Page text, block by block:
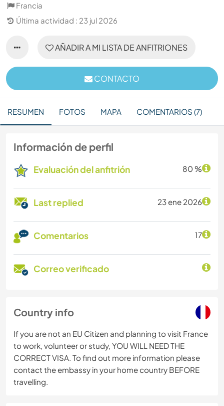
Francia
Última actividad : 23 jul 2026
AÑADIR A MI LISTA DE ANFITRIONES
CONTACTO
RESUMEN FOTOS MAPA COMENTARIOS (7)
Información de perfil
Evaluación del anfitrión 80 %
Last replied 23 ene 2026
Comentarios 17
Correo verificado
Country info
If you are not an EU Citizen and planning to visit France
to work, volunteer or study, YOU WILL NEED THE
CORRECT VISA. To find out more information please
contact the embassy in your home country BEFORE
travelling.